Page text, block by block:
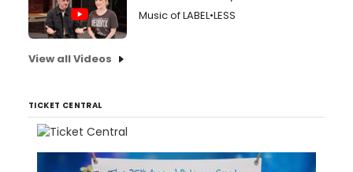
Music of LABEL•LESS
View all Videos
TICKET CENTRAL